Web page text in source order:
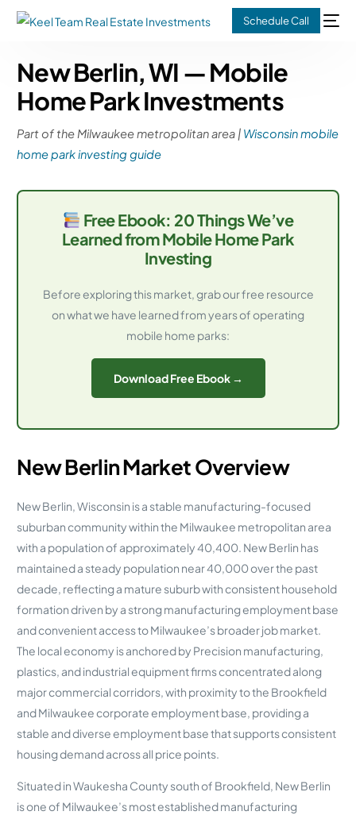
Schedule Call
New Berlin, WI — Mobile
Home Park Investments
Part of the Milwaukee metropolitan area | Wisconsin mobile
home park investing guide
Free Ebook: 20 Things We’ve
Learned from Mobile Home Park
Investing
Before exploring this market, grab our free resource
on what we have learned from years of operating
mobile home parks:
Download Free Ebook →
New Berlin Market Overview
New Berlin, Wisconsin is a stable manufacturing-focused
suburban community within the Milwaukee metropolitan area
with a population of approximately 40,400. New Berlin has
maintained a steady population near 40,000 over the past
decade, reflecting a mature suburb with consistent household
formation driven by a strong manufacturing employment base
and convenient access to Milwaukee’s broader job market.
The local economy is anchored by Precision manufacturing,
plastics, and industrial equipment firms concentrated along
major commercial corridors, with proximity to the Brookfield
and Milwaukee corporate employment base, providing a
stable and diverse employment base that supports consistent
housing demand across all price points.
Situated in Waukesha County south of Brookfield, New Berlin
is one of Milwaukee’s most established manufacturing